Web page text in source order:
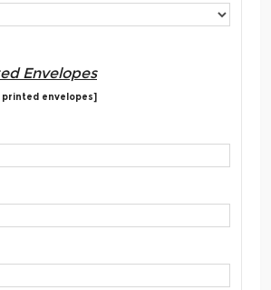
Envelopes
envelopes]